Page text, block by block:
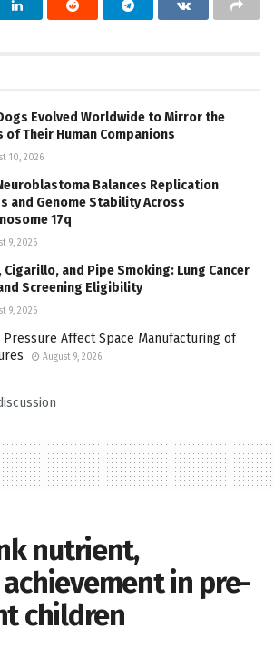
Evolved Worldwide to Mirror the
of Their Human Companions
10, 2026
Balances Replication
and Genome Stability Across
17q
9, 2026
Cigarillo, and Pipe Smoking: Lung Cancer
Screening Eligibility
9, 2026
Pressure Affect Space Manufacturing of
August 9, 2026
nutrient,
in pre-
children